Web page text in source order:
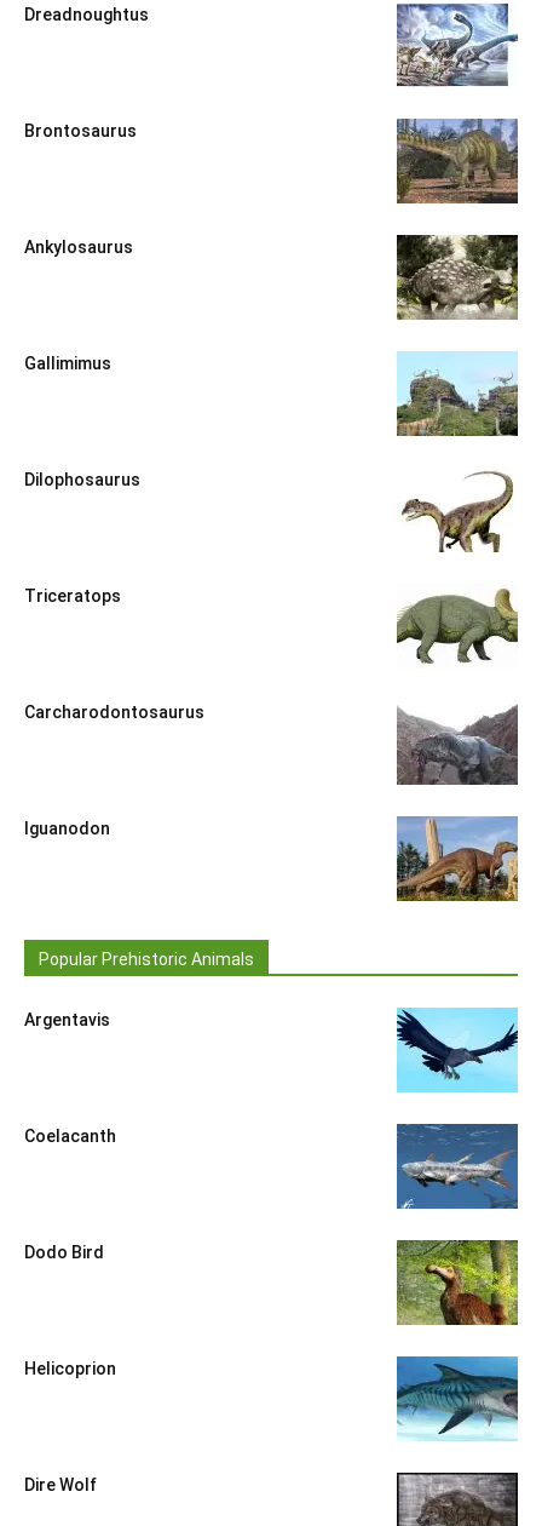
Dreadnoughtus
Brontosaurus
Ankylosaurus
Gallimimus
Dilophosaurus
Triceratops
Carcharodontosaurus
Iguanodon
Popular Prehistoric Animals
Argentavis
Coelacanth
Dodo Bird
Helicoprion
Dire Wolf